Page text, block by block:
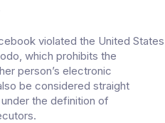
violated the United States
, which prohibits the
person’s electronic
be considered straight
the definition of